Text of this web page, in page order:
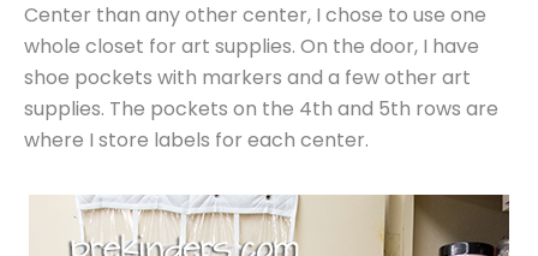
Center than any other center, I chose to use one
whole closet for art supplies. On the door, I have
shoe pockets with markers and a few other art
supplies. The pockets on the 4th and 5th rows are
where I store labels for each center.